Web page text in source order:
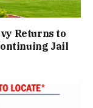
Returns to
Jail